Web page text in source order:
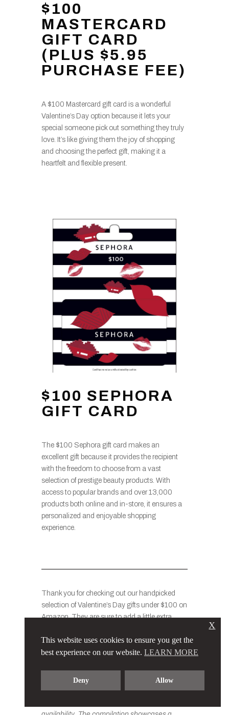
$100
MASTERCARD
GIFT CARD
(PLUS $5.95
PURCHASE FEE)
A $100 Mastercard gift card is a wonderful
Valentine’s Day option because it lets your
special someone pick out something they truly
love. It’s like giving them the joy of shopping
and choosing the perfect gift, making it a
heartfelt and flexible present.
$100 SEPHORA
GIFT CARD
The $100 Sephora gift card makes an
excellent gift because it provides the recipient
with the freedom to choose from a vast
selection of prestige beauty products. With
access to popular brands and over 13,000
products both online and in-store, it ensures a
personalized and enjoyable shopping
experience.
Thank you for checking out our handpicked
selection of Valentine’s Day gifts under $100 on
Amazon. They are sure to add a little extra
to your loved ones or friends.
Please note that the prices of the items
mentioned in this list may vary slightly based
This website uses cookies to ensure you get the
best experience on our website. LEARN MORE
Deny Allow
X